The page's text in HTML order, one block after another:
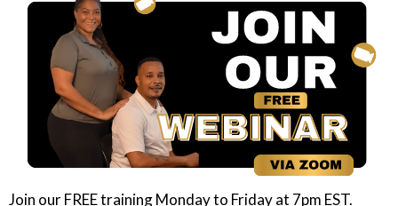
Join our FREE training Monday to Friday at 7pm EST.